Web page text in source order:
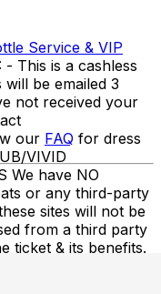
Service & VIP
- This is a cashless
be emailed 3
not received your
our FAQ for dress
VIVID
We have NO
or any third-party
sites will not be
from a third party
ticket & its benefits.
purchased through
issued ID must